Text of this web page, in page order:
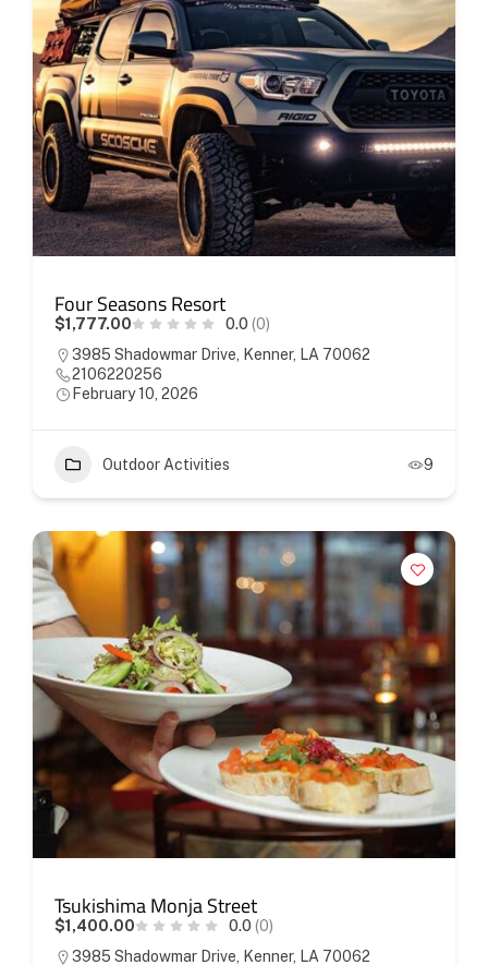
Four Seasons Resort
$1,777.00 0.0(0)
3985 Shadowmar Drive, Kenner, LA 70062
2106220256
February 10, 2026
Outdoor Activities 9
Tsukishima Monja Street
$1,400.00 0.0(0)
3985 Shadowmar Drive, Kenner, LA 70062